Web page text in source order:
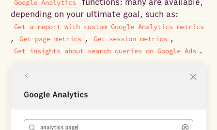
Google Analytics
functions: many are available,
depending on your ultimate goal, such as:
Get a report with custom Google Analytics metrics
, Get page metrics , Get session metrics ,
Get insights about search queries on Google Ads .